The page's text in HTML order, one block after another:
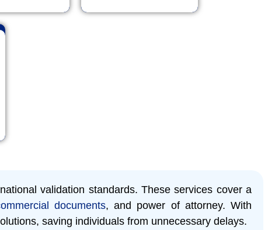
validation standards. These services cover a
documents, and power of attorney. With
saving individuals from unnecessary delays.